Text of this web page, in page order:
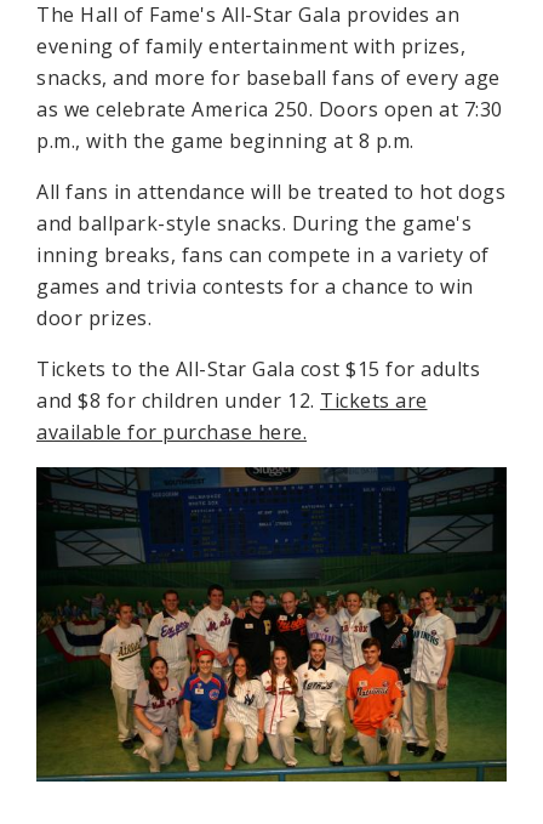
The Hall of Fame's All-Star Gala provides an
evening of family entertainment with prizes,
snacks, and more for baseball fans of every age
as we celebrate America 250. Doors open at 7:30
p.m., with the game beginning at 8 p.m.
All fans in attendance will be treated to hot dogs
and ballpark-style snacks. During the game's
inning breaks, fans can compete in a variety of
games and trivia contests for a chance to win
door prizes.
Tickets to the All-Star Gala cost $15 for adults
and $8 for children under 12. Tickets are
available for purchase here.